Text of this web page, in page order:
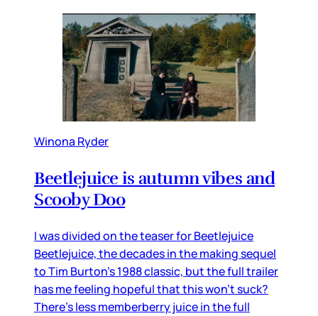
Winona Ryder
Beetlejuice is autumn vibes and
Scooby Doo
I was divided on the teaser for Beetlejuice
Beetlejuice, the decades in the making sequel
to Tim Burton’s 1988 classic, but the full trailer
has me feeling hopeful that this won’t suck?
There’s less memberberry juice in the full